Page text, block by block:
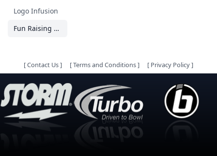
Logo Infusion
Fun Raising 4 Animals
[Contact Us] [Terms and Conditions] [ Privacy Policy]